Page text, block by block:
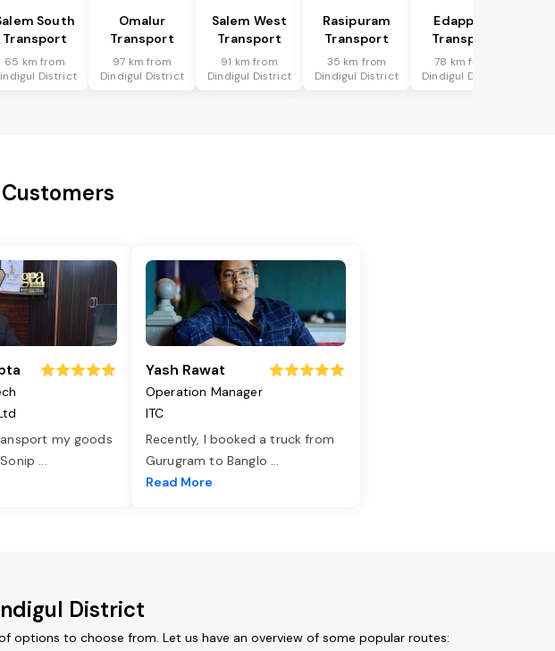
South
Transport
65 km from
District
Omalur
Transport
97 km from
Dindigul District
Salem West
Transport
91 km from
Dindigul District
Rasipuram
Transport
35 km from
Dindigul District
Edappadi
Transport
78 km from
Dindigul District
my goods
...
Yash Rawat
Operation Manager
ITC
Recently, I booked a truck from
Gurugram to Banglo ...
Read More
District
options to choose from. Let us have an overview of some popular routes: